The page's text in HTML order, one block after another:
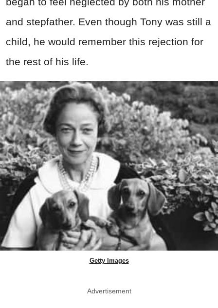
and stepfather. Even though Tony was still a
child, he would remember this rejection for
the rest of his life.
Getty Images
Advertisement